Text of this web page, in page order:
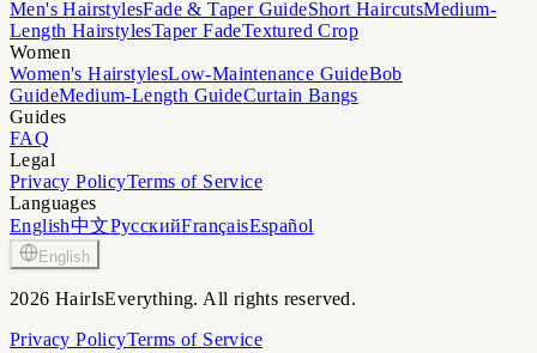
Men's HairstylesFade & Taper GuideShort HaircutsMedium-
Length HairstylesTaper FadeTextured Crop
Women
Women's HairstylesLow-Maintenance GuideBob
GuideMedium-Length GuideCurtain Bangs
Guides
FAQ
Legal
Privacy PolicyTerms of Service
Languages
English中文РусскийFrançaisEspañol
English
2026 HairIsEverything. All rights reserved.
Privacy PolicyTerms of Service